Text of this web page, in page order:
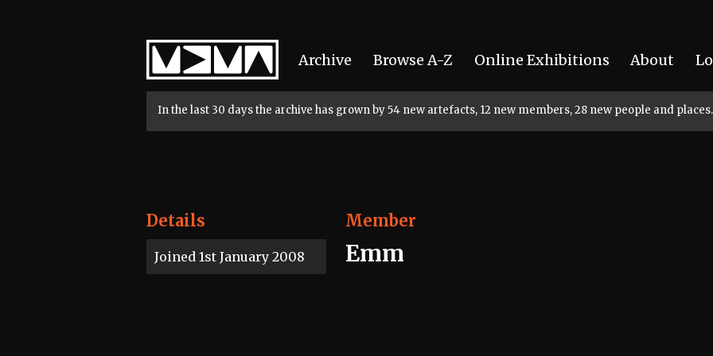
Home
Archive Browse A-Z Online Exhibitions About
In the last 30 days the archive has grown by 54 new artefacts, 12 new members, 28 new people and places.
Details
Joined 1st January 2008
Member
Emm